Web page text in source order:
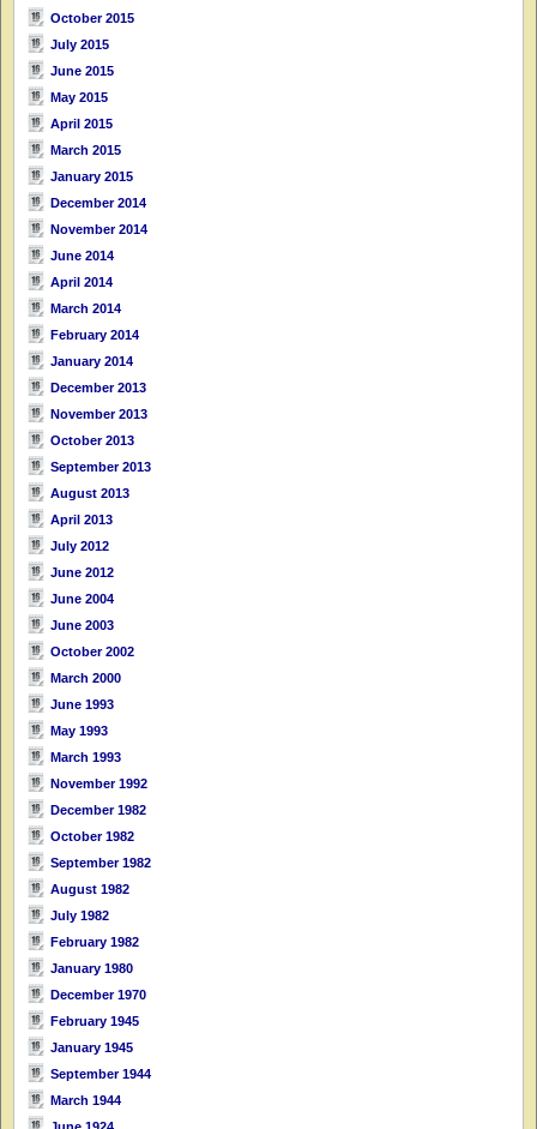
October 2015
July 2015
June 2015
May 2015
April 2015
March 2015
January 2015
December 2014
November 2014
June 2014
April 2014
March 2014
February 2014
January 2014
December 2013
November 2013
October 2013
September 2013
August 2013
April 2013
July 2012
June 2012
June 2004
June 2003
October 2002
March 2000
June 1993
May 1993
March 1993
November 1992
December 1982
October 1982
September 1982
August 1982
July 1982
February 1982
January 1980
December 1970
February 1945
January 1945
September 1944
March 1944